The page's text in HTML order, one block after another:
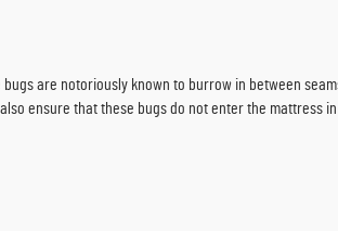
are notoriously known to burrow in between
ensure that these bugs do not enter the mattress